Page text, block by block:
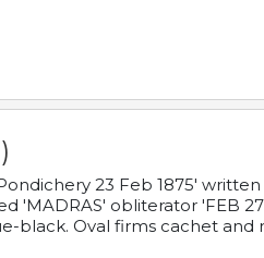
23 Feb 1875'
'MADRAS' obliterator 'FEB
black. Oval firms cachet and